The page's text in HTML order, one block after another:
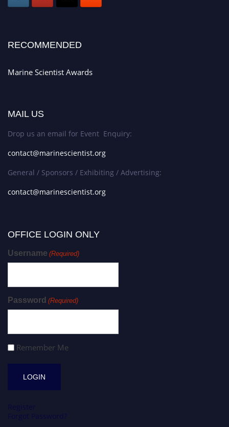
RECOMMENDED
Marine Scientist Awards
MAIL US
Drop us an email for Event Enquiry:
contact@marinescientist.org
General / Sponsors / Exhibiting / Advertising:
contact@marinescientist.org
OFFICE LOGIN ONLY
Username (Required)
Password (Required)
Remember Me